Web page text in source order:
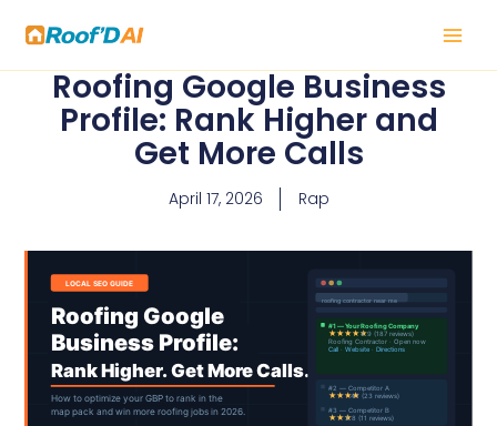
Roofing Google Business
Profile: Rank Higher and
Get More Calls
April 17, 2026 Rap